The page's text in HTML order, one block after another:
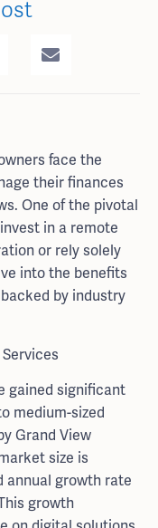
face the
their finances
One of the pivotal
in a remote
or rely solely
into the benefits
by industry
gained significant
medium-sized
Grand View
size is
annual growth rate
growth